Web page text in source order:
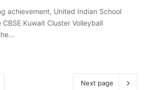
achievement, United Indian School
Kuwait Cluster Volleyball
Next page